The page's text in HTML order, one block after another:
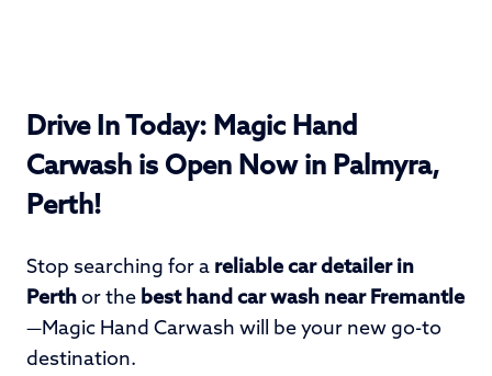
Drive In Today: Magic Hand
Carwash is Open Now in Palmyra,
Perth!
Stop searching for a reliable car detailer in
Perth or the best hand car wash near Fremantle
—Magic Hand Carwash will be your new go-to
destination.